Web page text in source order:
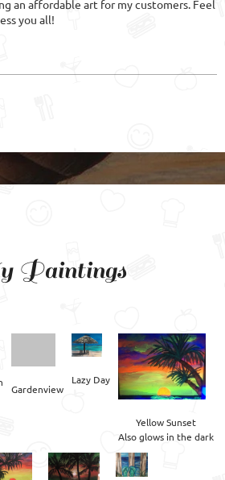
an affordable art for my customers. Feel
you all!
Paintings
Gardenview
Lazy Day
Yellow Sunset
Also glows in the dark